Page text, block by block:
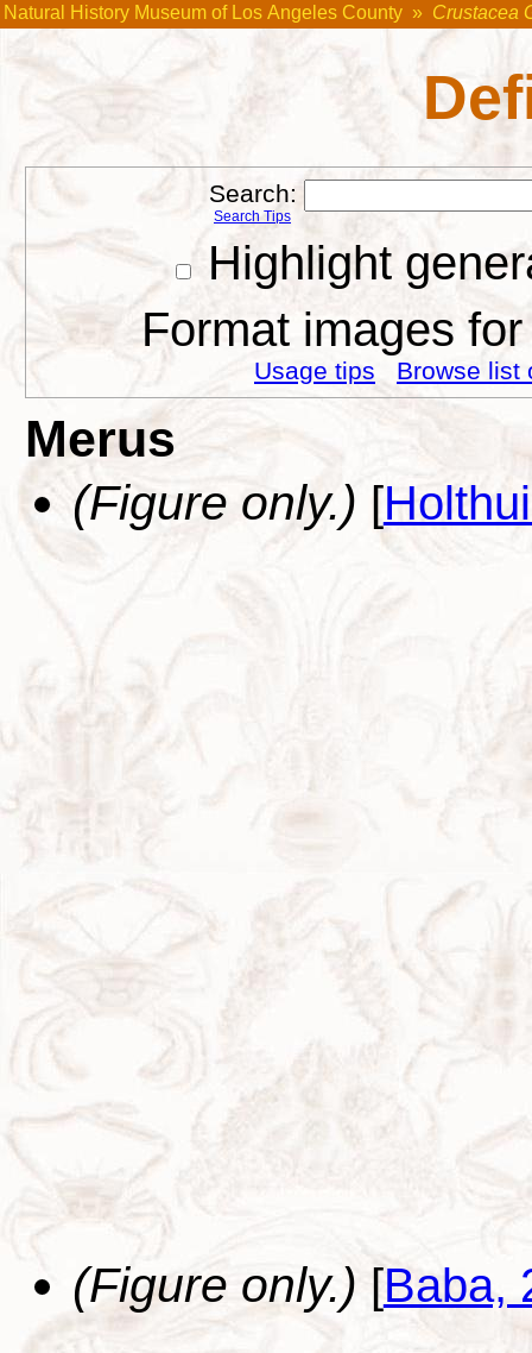
Natural History Museum of Los Angeles County » Crustacea
Search:
Search Tips
Highlight
Format images
Usage tips Browse list
Merus
(Figure only.) [
(Figure only.) [Baba,